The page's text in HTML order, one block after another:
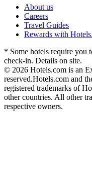
About us
Careers
Travel Guides
Rewards with
* Some hotels require you
check-in. Details on site.
© 2026 Hotels.com is an
reserved.Hotels.com and
registered trademarks of
other countries. All other
respective owners.